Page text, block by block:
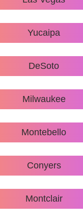
Yucaipa
DeSoto
Milwaukee
Montebello
Conyers
Montclair